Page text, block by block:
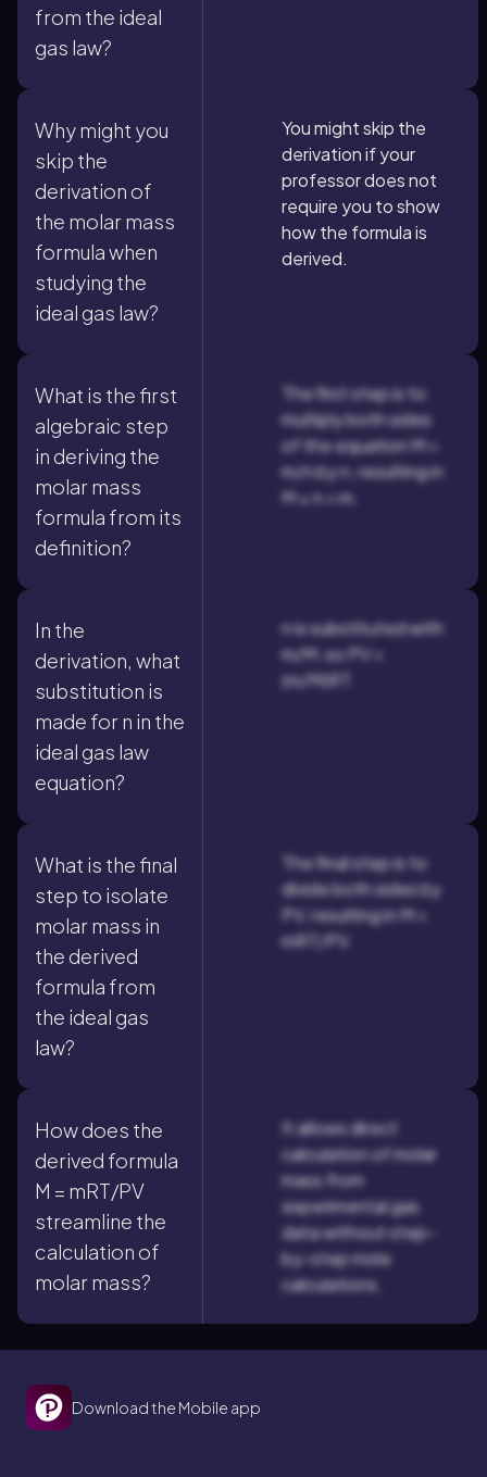
from the ideal
gas law?
Why might you
skip the
derivation of
the molar mass
formula when
studying the
ideal gas law?
You might skip the
derivation if your
professor does not
require you to show
how the formula is
derived.
What is the first
algebraic step
in deriving the
molar mass
formula from its
definition?
The first step is to
multiply both sides
of the equation M =
m/n by n, resulting in
M × n = m.
In the
derivation, what
substitution is
made for n in the
ideal gas law
equation?
n is substituted with
m/M, so PV =
(m/M)RT.
What is the final
step to isolate
molar mass in
the derived
formula from
the ideal gas
law?
The final step is to
divide both sides by
PV, resulting in M =
mRT/PV.
How does the
derived formula
M = mRT/PV
streamline the
calculation of
molar mass?
It allows direct
calculation of molar
mass from
experimental gas
data without step-
by-step mole
calculations.
Download the Mobile app